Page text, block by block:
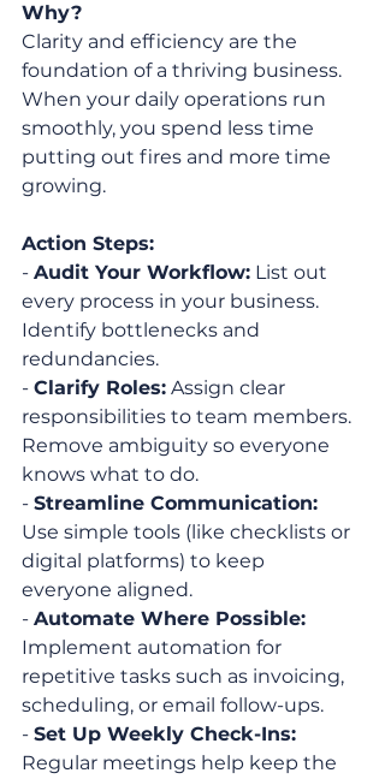
Why?
Clarity and efficiency are the
foundation of a thriving business.
When your daily operations run
smoothly, you spend less time
putting out fires and more time
growing.
Action Steps:
- Audit Your Workflow: List out
every process in your business.
Identify bottlenecks and
redundancies.
- Clarify Roles: Assign clear
responsibilities to team members.
Remove ambiguity so everyone
knows what to do.
- Streamline Communication:
Use simple tools (like checklists or
digital platforms) to keep
everyone aligned.
- Automate Where Possible:
Implement automation for
repetitive tasks such as invoicing,
scheduling, or email follow-ups.
- Set Up Weekly Check-Ins:
Regular meetings help keep the